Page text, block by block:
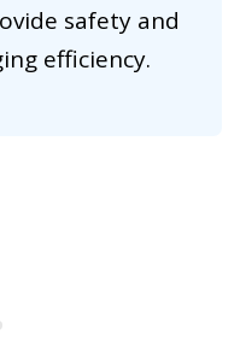
safety and
efficiency.